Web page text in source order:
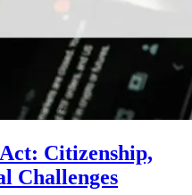
Citizenship,
Challenges